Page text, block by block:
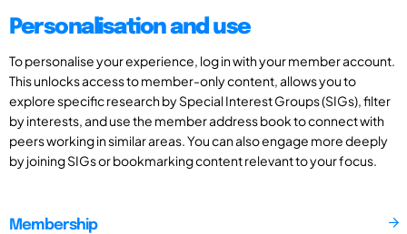
Personalisation and use
To personalise your experience, log in with your member account.
This unlocks access to member-only content, allows you to
explore specific research by Special Interest Groups (SIGs), filter
by interests, and use the member address book to connect with
peers working in similar areas. You can also engage more deeply
by joining SIGs or bookmarking content relevant to your focus.
Membership